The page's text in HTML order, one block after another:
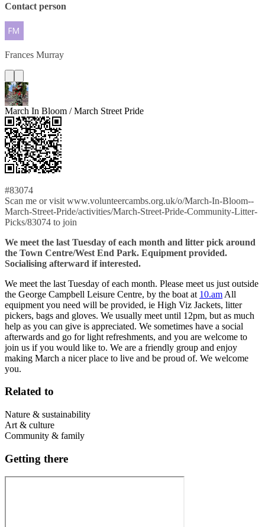
Contact person
Frances Murray
March In Bloom / March Street Pride
#83074
Scan me or visit www.volunteercambs.org.uk/o/March-In-Bloom--
March-Street-Pride/activities/March-Street-Pride-Community-Litter-
Picks/83074 to join
We meet the last Tuesday of each month and litter pick around
the Town Centre/West End Park. Equipment provided.
Socialising afterward if interested.
We meet the last Tuesday of each month. Please meet us just outside
the George Campbell Leisure Centre, by the boat at 10.am All
equipment you need will be provided, ie High Viz Jackets, litter
pickers, bags and gloves. We usually meet until 12pm, but as much
help as you can give is appreciated. We sometimes have a social
afterwards and go for light refreshments, and you are welcome to
join us if you would like to. We are a friendly group and enjoy
making March a nicer place to live and be proud of. We welcome
you.
Related to
Nature & sustainability
Art & culture
Community & family
Getting there